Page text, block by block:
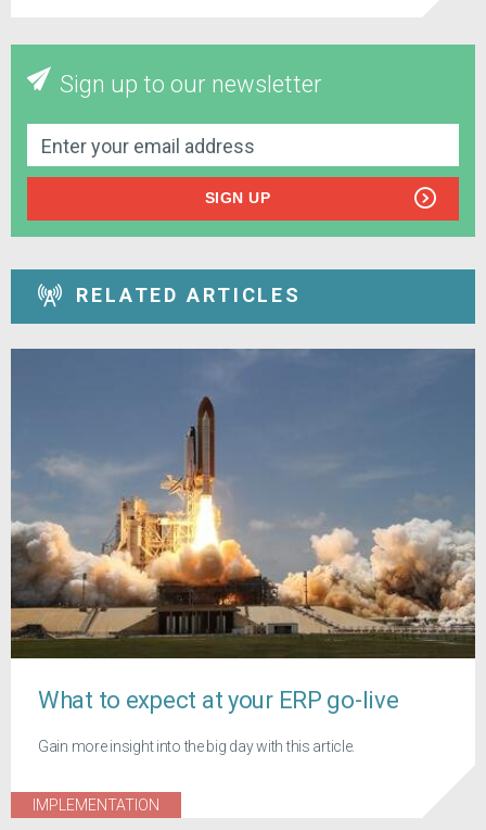
Sign up to our newsletter
SIGN UP
RELATED ARTICLES
What to expect at your ERP go-live
Gain more insight into the big day with this article.
IMPLEMENTATION